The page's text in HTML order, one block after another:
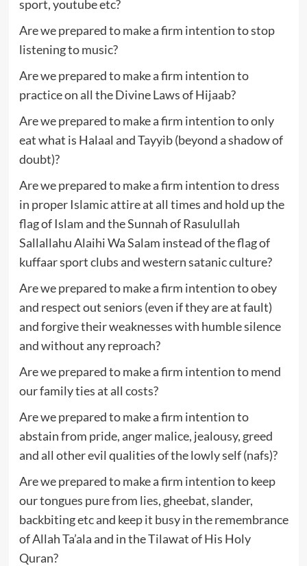
sport, youtube etc?
Are we prepared to make a firm intention to stop
listening to music?
Are we prepared to make a firm intention to
practice on all the Divine Laws of Hijaab?
Are we prepared to make a firm intention to only
eat what is Halaal and Tayyib (beyond a shadow of
doubt)?
Are we prepared to make a firm intention to dress
in proper Islamic attire at all times and hold up the
flag of Islam and the Sunnah of Rasulullah
Sallallahu Alaihi Wa Salam instead of the flag of
kuffaar sport clubs and western satanic culture?
Are we prepared to make a firm intention to obey
and respect out seniors (even if they are at fault)
and forgive their weaknesses with humble silence
and without any reproach?
Are we prepared to make a firm intention to mend
our family ties at all costs?
Are we prepared to make a firm intention to
abstain from pride, anger malice, jealousy, greed
and all other evil qualities of the lowly self (nafs)?
Are we prepared to make a firm intention to keep
our tongues pure from lies, gheebat, slander,
backbiting etc and keep it busy in the remembrance
of Allah Ta’ala and in the Tilawat of His Holy
Quran?